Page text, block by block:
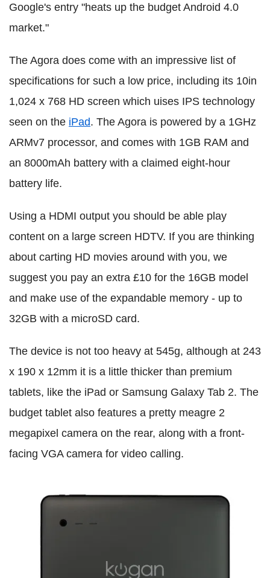
Google's entry "heats up the budget Android 4.0
market."
The Agora does come with an impressive list of
specifications for such a low price, including its 10in
1,024 x 768 HD screen which uises IPS technology
seen on the iPad. The Agora is powered by a 1GHz
ARMv7 processor, and comes with 1GB RAM and
an 8000mAh battery with a claimed eight-hour
battery life.
Using a HDMI output you should be able play
content on a large screen HDTV. If you are thinking
about carting HD movies around with you, we
suggest you pay an extra £10 for the 16GB model
and make use of the expandable memory - up to
32GB with a microSD card.
The device is not too heavy at 545g, although at 243
x 190 x 12mm it is a little thicker than premium
tablets, like the iPad or Samsung Galaxy Tab 2. The
budget tablet also features a pretty meagre 2
megapixel camera on the rear, along with a front-
facing VGA camera for video calling.